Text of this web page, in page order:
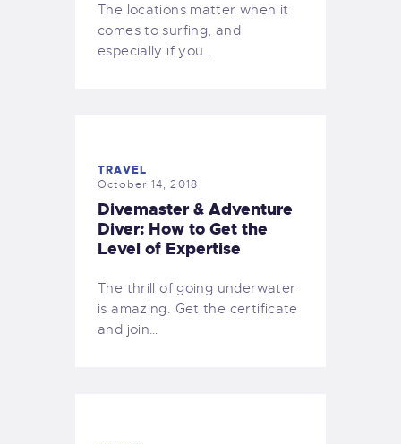
The locations matter when it
comes to surfing, and
especially if you…
TRAVEL
October 14, 2018
Divemaster & Adventure
Diver: How to Get the
Level of Expertise
The thrill of going underwater
is amazing. Get the certificate
and join…